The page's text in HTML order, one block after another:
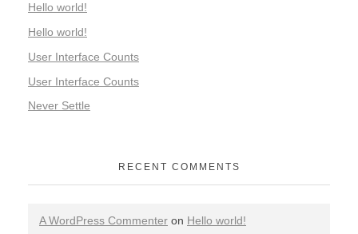
Hello world!
Hello world!
User Interface Counts
User Interface Counts
Never Settle
RECENT COMMENTS
A WordPress Commenter on Hello world!